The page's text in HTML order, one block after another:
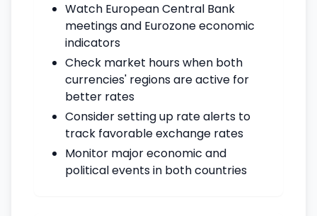
Watch European Central Bank
meetings and Eurozone economic
indicators
Check market hours when both
currencies' regions are active for
better rates
Consider setting up rate alerts to
track favorable exchange rates
Monitor major economic and
political events in both countries